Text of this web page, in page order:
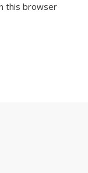
this browser